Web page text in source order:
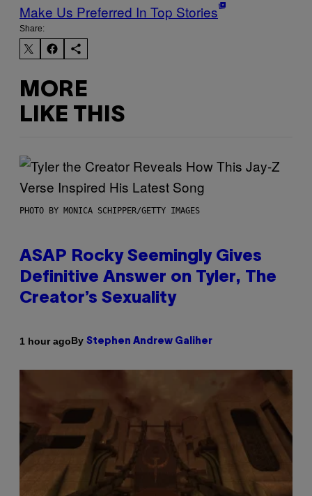
Make Us Preferred In Top Stories
Share:
MORE
LIKE THIS
PHOTO BY MONICA SCHIPPER/GETTY IMAGES
ASAP Rocky Seemingly Gives
Definitive Answer on Tyler, The
Creator’s Sexuality
1 hour agoBy Stephen Andrew Galiher